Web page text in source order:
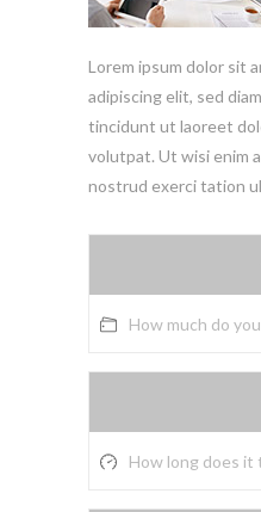
Lorem ipsum dolor sit
adipiscing elit, sed
tincidunt ut laoreet
volutpat. Ut wisi enim
nostrud exerci tation
How much do
How long does it